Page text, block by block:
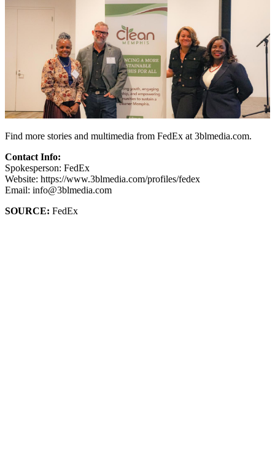
Find more stories and multimedia from FedEx at 3blmedia.com.
Contact Info:
Spokesperson: FedEx
Website: https://www.3blmedia.com/profiles/fedex
Email: info@3blmedia.com
SOURCE: FedEx